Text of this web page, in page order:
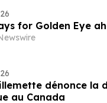
for Golden Eye
dénonce la
au Canada